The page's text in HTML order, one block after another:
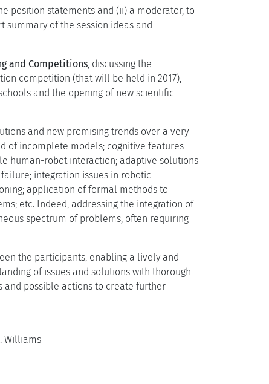
position statements and (ii) a moderator, to
summary of the session ideas and
and Competitions, discussing the
competition (that will be held in 2017),
and the opening of new scientific
and new promising trends over a very
of incomplete models; cognitive features
human-robot interaction; adaptive solutions
integration issues in robotic
application of formal methods to
etc. Indeed, addressing the integration of
spectrum of problems, often requiring
the participants, enabling a lively and
of issues and solutions with thorough
and possible actions to create further
Williams